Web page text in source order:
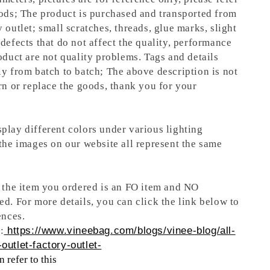
The product is purchased and transported from
outlet; small scratches, threads, glue marks, slight
that do not affect the quality, performance
are not quality problems. Tags and details
from batch to batch; The above description is not
or replace the goods, thank you for your
different colors under various lighting
images on our website all represent the same
item you ordered is an FO item and NO
For more details, you can click the link below to
https://www.vineebag.com/blogs/vinee-blog/all-
factory-outlet-
refer to this